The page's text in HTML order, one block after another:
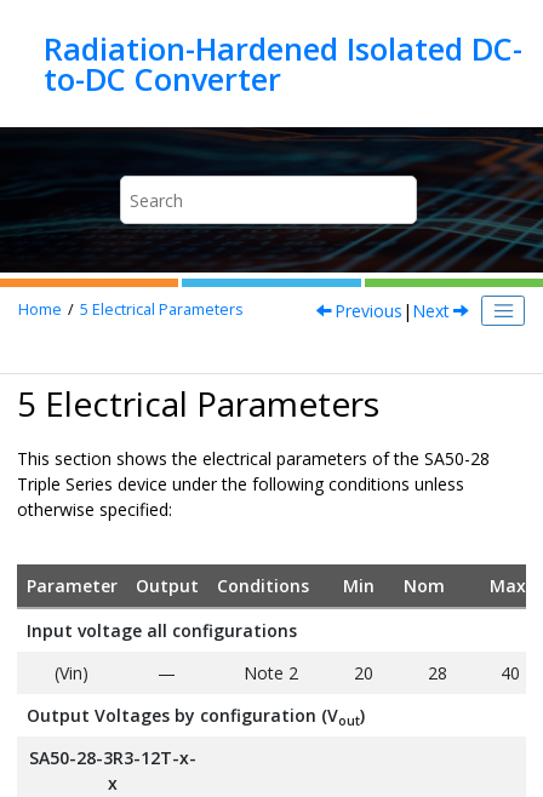
Radiation-Hardened Isolated DC-
Home 5 Electrical Parameters Previous | Next
5 Electrical Parameters
This section shows the electrical parameters of the SA50-28
Triple Series device under the following conditions unless
otherwise specified:
Parameter Output Conditions Min Nom
Max
Input voltage all configurations
(Vin)
— Note 2 20 28
40
Output Voltages by configuration (Vout)
SA50-28-3R3-12T-x-
x